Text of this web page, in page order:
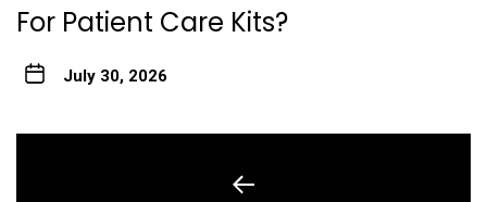
For Patient Care Kits?
July 30, 2026